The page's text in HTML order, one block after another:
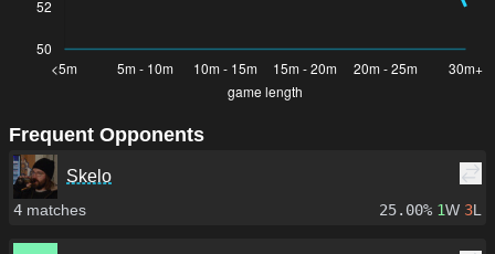
Frequent Opponents
Skelo
4 matches 25.00% 1W 3L